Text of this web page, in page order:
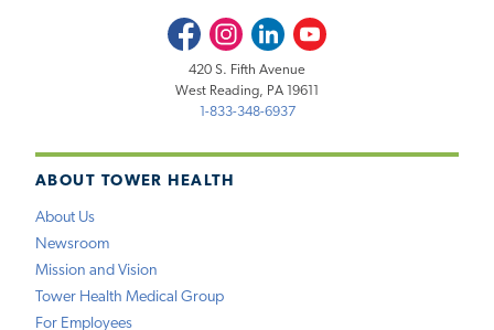
ABOUT TOWER HEALTH
About Us
Newsroom
Mission and Vision
Tower Health Medical Group
For Employees
FacebookInstagramLinkedInYoutube
420 S. Fifth Avenue
West Reading, PA 19611
1-833-348-6937